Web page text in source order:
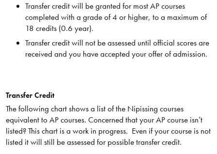
Transfer credit will be granted for most AP courses
completed with a grade of 4 or higher, to a maximum of
18 credits (0.6 year).
Transfer credit will not be assessed until official scores are
received and you have accepted your offer of admission.
Transfer Credit
The following chart shows a list of the Nipissing courses
equivalent to AP courses. Concerned that your AP course isn’t
listed? This chart is a work in progress. Even if your course is not
listed it will still be assessed for possible transfer credit.